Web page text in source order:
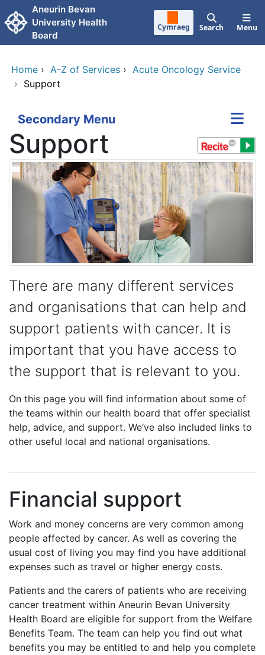
Skip to main content
Aneurin Bevan
University Health
Board
Cymraeg Search Menu
Home › A-Z of Services › Acute Oncology Service
› Support
Secondary Menu
Support
There are many different services
and organisations that can help and
support patients with cancer. It is
important that you have access to
the support that is relevant to you.
On this page you will find information about some of
the teams within our health board that offer specialist
help, advice, and support. We’ve also included links to
other useful local and national organisations.
Financial support
Work and money concerns are very common among
people affected by cancer. As well as covering the
usual cost of living you may find you have additional
expenses such as travel or higher energy costs.
Patients and the carers of patients who are receiving
cancer treatment within Aneurin Bevan University
Health Board are eligible for support from the Welfare
Benefits Team. The team can help you find out what
benefits you may be entitled to and help you complete